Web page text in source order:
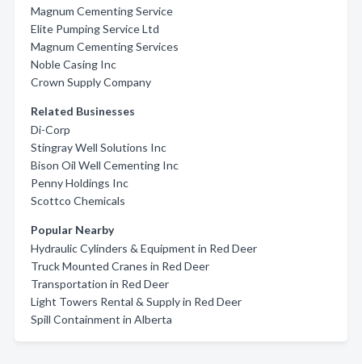
Magnum Cementing Service
Elite Pumping Service Ltd
Magnum Cementing Services
Noble Casing Inc
Crown Supply Company
Related Businesses
Di-Corp
Stingray Well Solutions Inc
Bison Oil Well Cementing Inc
Penny Holdings Inc
Scottco Chemicals
Popular Nearby
Hydraulic Cylinders & Equipment in Red Deer
Truck Mounted Cranes in Red Deer
Transportation in Red Deer
Light Towers Rental & Supply in Red Deer
Spill Containment in Alberta